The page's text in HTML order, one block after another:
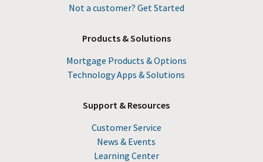
Not a customer? Get Started
Products & Solutions
Mortgage Products & Options
Technology Apps & Solutions
Support & Resources
Customer Service
News & Events
Learning Center